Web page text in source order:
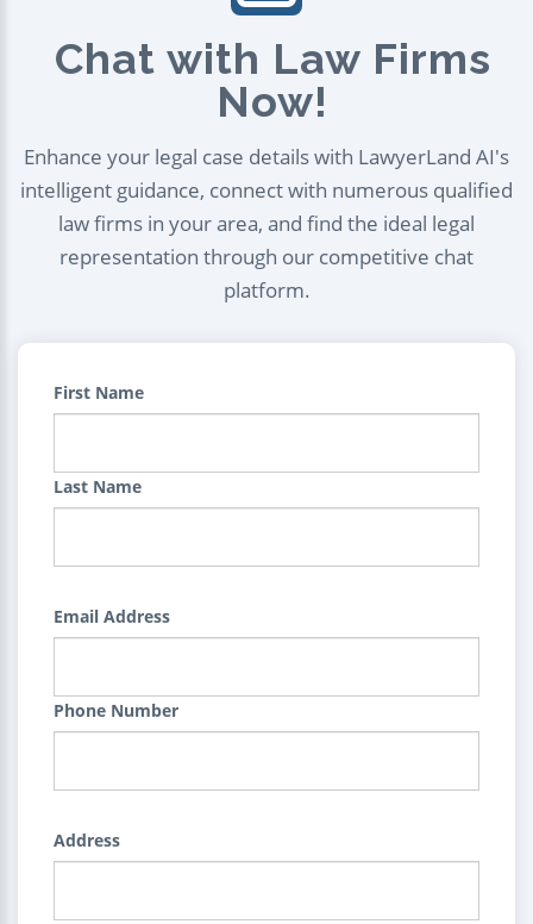
Chat with Law Firms
Now!
Enhance your legal case details with LawyerLand AI's
intelligent guidance, connect with numerous qualified
law firms in your area, and find the ideal legal
representation through our competitive chat
platform.
First Name
Last Name
Email Address
Phone Number
Address